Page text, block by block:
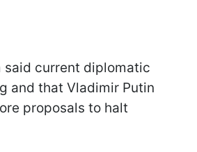
said current diplomatic
and that Vladimir Putin
proposals to halt